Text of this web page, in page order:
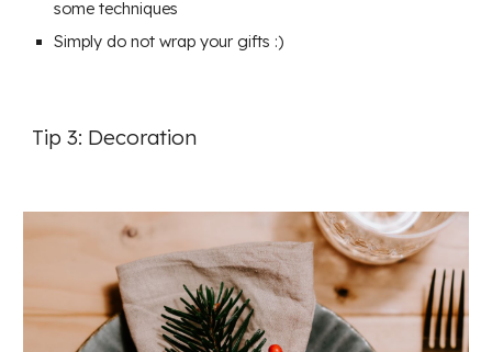
some techniques
Simply do not wrap your gifts :)
Tip 3: Decoration